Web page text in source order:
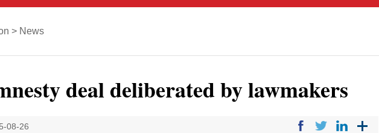
> News
deal deliberated by lawmakers
08-26